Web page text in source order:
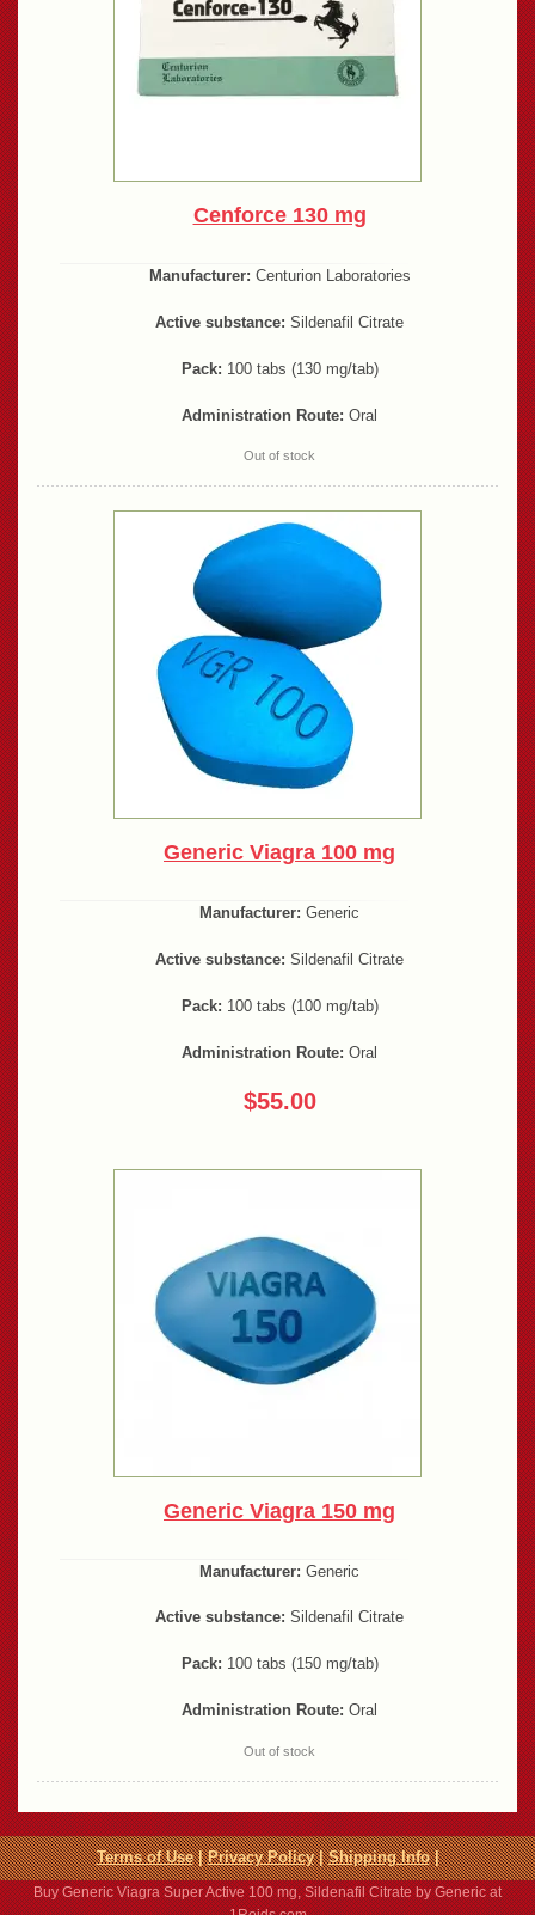
Cenforce 130 mg
Manufacturer: Centurion Laboratories
Active substance: Sildenafil Citrate
Pack: 100 tabs (130 mg/tab)
Administration Route: Oral
Out of stock
Generic Viagra 100 mg
Manufacturer: Generic
Active substance: Sildenafil Citrate
Pack: 100 tabs (100 mg/tab)
Administration Route: Oral
$55.00
Generic Viagra 150 mg
Manufacturer: Generic
Active substance: Sildenafil Citrate
Pack: 100 tabs (150 mg/tab)
Administration Route: Oral
Out of stock
Terms of Use|Privacy Policy|Shipping Info|
Buy Generic Viagra Super Active 100 mg, Sildenafil Citrate by Generic at